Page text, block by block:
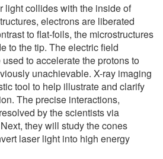
light collides with the inside of
electrons are liberated
to flat-foils, the microstructures
to the tip. The electric field
to accelerate the protons to
unachievable. X-ray imaging
tool to help illustrate and clarify
The precise interactions,
by the scientists via
they will study the cones
laser light into high energy